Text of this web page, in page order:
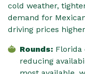
cold weather,
demand for
driving prices
Rounds: Florida
reducing